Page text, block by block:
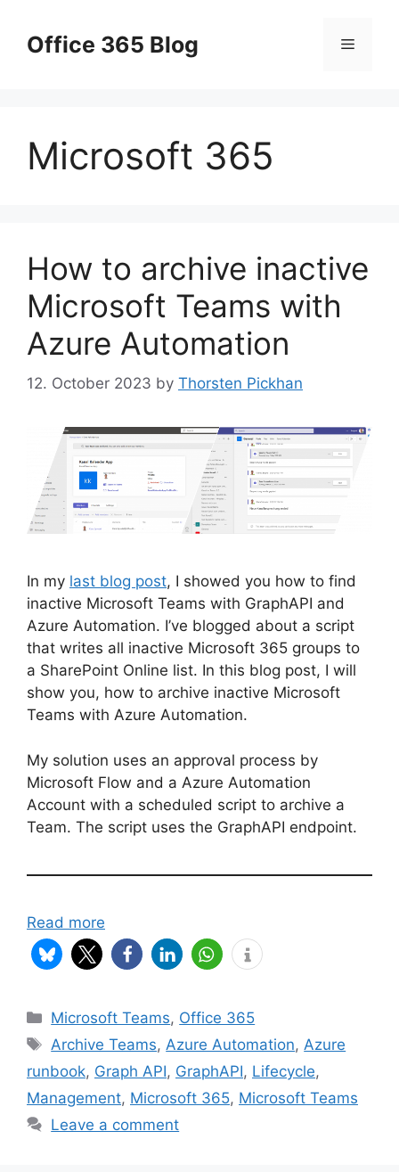
contentOffice 365 Blog Menu
Microsoft 365
How to archive inactive
Microsoft Teams with
Azure Automation
12. October 2023 by Thorsten Pickhan
In my last blog post, I showed you how to find
inactive Microsoft Teams with GraphAPI and
Azure Automation. I’ve blogged about a script
that writes all inactive Microsoft 365 groups to
a SharePoint Online list. In this blog post, I will
show you, how to archive inactive Microsoft
Teams with Azure Automation.
My solution uses an approval process by
Microsoft Flow and a Azure Automation
Account with a scheduled script to archive a
Team. The script uses the GraphAPI endpoint.
Read more
Categories
Microsoft Teams, Office 365
Tags
Archive Teams, Azure Automation, Azure
runbook, Graph API, GraphAPI, Lifecycle,
Management, Microsoft 365, Microsoft Teams
Leave a comment